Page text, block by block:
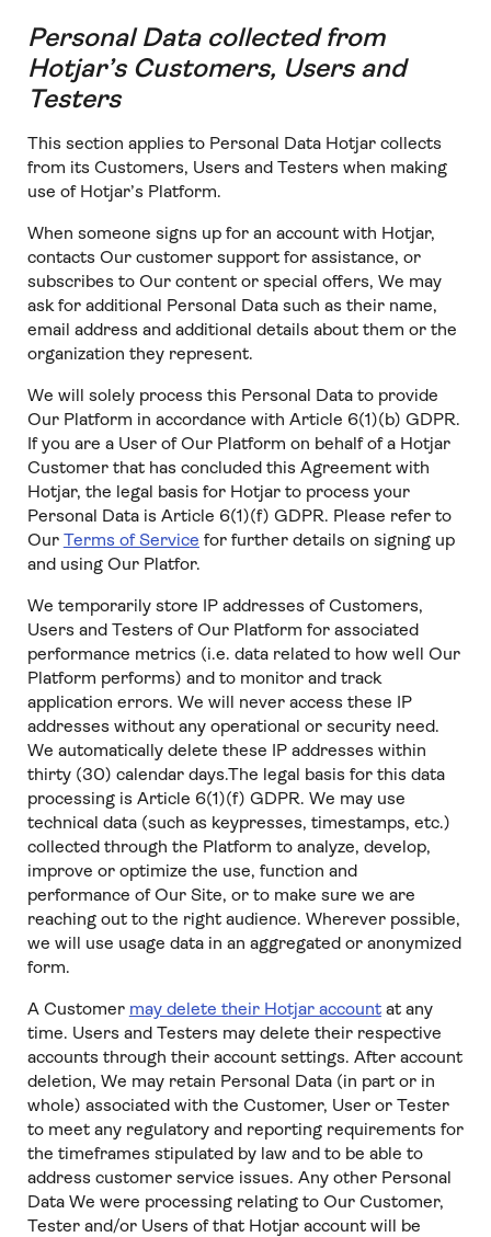
Personal Data collected from
Hotjar’s Customers, Users and
Testers
This section applies to Personal Data Hotjar collects
from its Customers, Users and Testers when making
use of Hotjar’s Platform.
When someone signs up for an account with Hotjar,
contacts Our customer support for assistance, or
subscribes to Our content or special offers, We may
ask for additional Personal Data such as their name,
email address and additional details about them or the
organization they represent.
We will solely process this Personal Data to provide
Our Platform in accordance with Article 6(1)(b) GDPR.
If you are a User of Our Platform on behalf of a Hotjar
Customer that has concluded this Agreement with
Hotjar, the legal basis for Hotjar to process your
Personal Data is Article 6(1)(f) GDPR. Please refer to
Our Terms of Service for further details on signing up
and using Our Platfor.
We temporarily store IP addresses of Customers,
Users and Testers of Our Platform for associated
performance metrics (i.e. data related to how well Our
Platform performs) and to monitor and track
application errors. We will never access these IP
addresses without any operational or security need.
We automatically delete these IP addresses within
thirty (30) calendar days.The legal basis for this data
processing is Article 6(1)(f) GDPR. We may use
technical data (such as keypresses, timestamps, etc.)
collected through the Platform to analyze, develop,
improve or optimize the use, function and
performance of Our Site, or to make sure we are
reaching out to the right audience. Wherever possible,
we will use usage data in an aggregated or anonymized
form.
A Customer may delete their Hotjar accountat any
time. Users and Testers may delete their respective
accounts through their account settings. After account
deletion, We may retain Personal Data (in part or in
whole) associated with the Customer, User or Tester
to meet any regulatory and reporting requirements for
the timeframes stipulated by law and to be able to
address customer service issues. Any other Personal
Data We were processing relating to Our Customer,
Tester and/or Users of that Hotjar account will be